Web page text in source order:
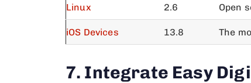
Linux 2.6 Open
iOS Devices 13.8 The
7. Integrate Easy